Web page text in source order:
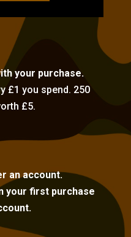
your purchase.
£1 you spend. 250
£5.
an account.
your first purchase